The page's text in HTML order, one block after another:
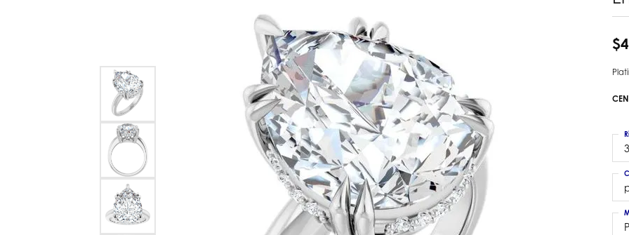
Colored Gemstone Pendants
Pearl Pendants
Gold Pendants
Silver Pendants
Men's Pendants
Kendra Scott Pendants
Earring Jackets
Kendra Scott Earrings
Bracelets
Diamond Bracelets
Lab Grown Diamond Bracelets
Colored Gemstone Bracelets
Pearl Bracelets
Gold Bracelets
Silver Bracelets
Kendra Scott Bracelets
Estate Colored Stone Pendant
Estate Pearl Earrings
Estate Gold Earrings
Estate Gents' Gold Bracelets